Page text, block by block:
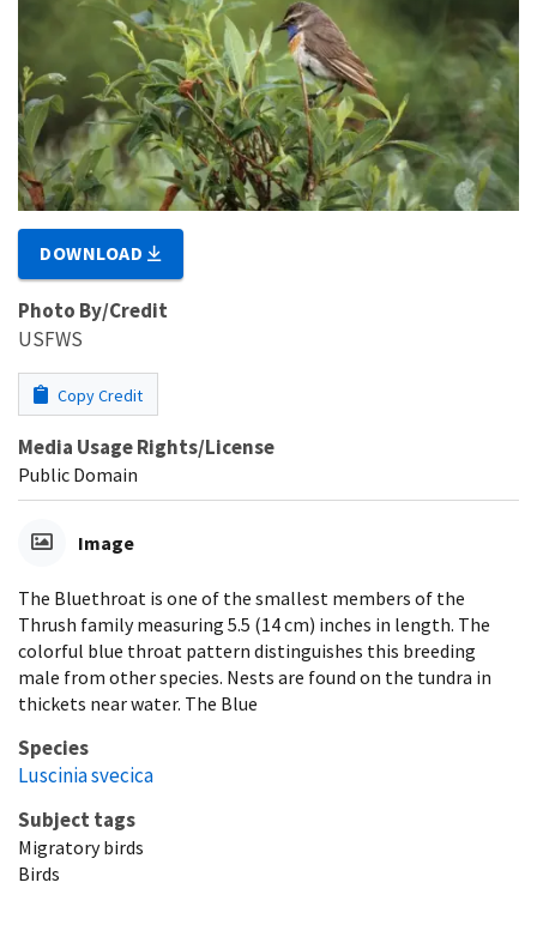
DOWNLOAD
Photo By/Credit
USFWS
Copy Credit
Media Usage Rights/License
Public Domain
Image
The Bluethroat is one of the smallest members of the
Thrush family measuring 5.5 (14 cm) inches in length. The
colorful blue throat pattern distinguishes this breeding
male from other species. Nests are found on the tundra in
thickets near water. The Blue
Species
Luscinia svecica
Subject tags
Migratory birds
Birds